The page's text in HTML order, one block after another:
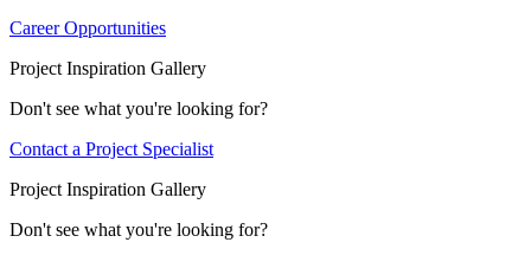
Career Opportunities
Project Inspiration Gallery
Don't see what you're looking for?
Contact a Project Specialist
Project Inspiration Gallery
Don't see what you're looking for?